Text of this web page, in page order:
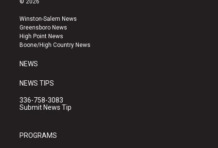
a
g
r
a
u
b
e
k
© 2026
Winston-Salem News
Greensboro News
High Point News
Boone/High Country News
NEWS
NEWS TIPS
336-758-3083
Submit News Tip
PROGRAMS